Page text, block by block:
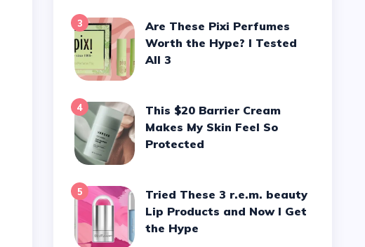
3
Are These Pixi Perfumes
Worth the Hype? I Tested
All 3
4
This $20 Barrier Cream
Makes My Skin Feel So
Protected
5
Tried These 3 r.e.m. beauty
Lip Products and Now I Get
the Hype